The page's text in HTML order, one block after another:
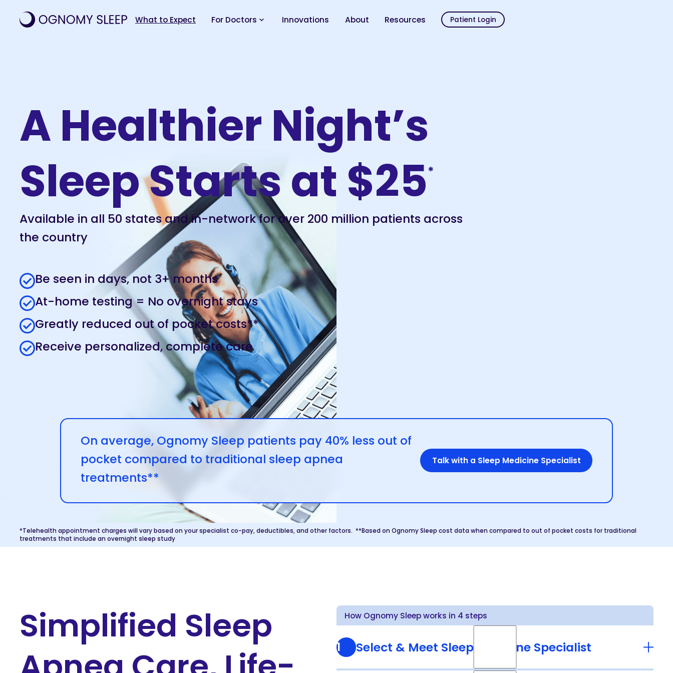
What to Expect For Doctors Innovations About Resources Patient Login
A Healthier Night’s
Sleep Starts at $25*
Available in all 50 states and in-network for over 200 million patients across
the country
Be seen in days, not 3+ months
At-home testing = No overnight stays
Greatly reduced out of pocket costs**
Receive personalized, complete care
On average, Ognomy Sleep patients pay 40% less out of
pocket compared to traditional sleep apnea
treatments**
Talk with a Sleep Medicine Specialist
*Telehealth appointment charges will vary based on your specialist co-pay, deductibles, and other factors. **Based on Ognomy Sleep cost data when compared to out of pocket costs for traditional
treatments that include an overnight sleep study
Simplified Sleep
How Ognomy Sleep works in 4 steps
1 Select & Meet Sleep Medicine Specialist